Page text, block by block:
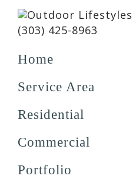
Skip
primary
Skip
main
Skip
footer
Outdoor
Lifestyles
(303) 425-8963
Home
Service Area
Residential
Commercial
Portfolio